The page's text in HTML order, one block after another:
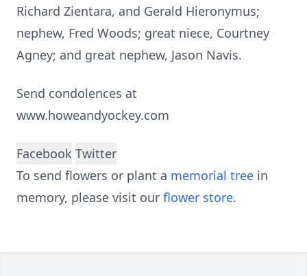
Richard Zientara, and Gerald Hieronymus;
nephew, Fred Woods; great niece, Courtney
Agney; and great nephew, Jason Navis.
Send condolences at
www.howeandyockey.com
Facebook Twitter
To send flowers or plant a memorial tree in
memory, please visit our flower store.